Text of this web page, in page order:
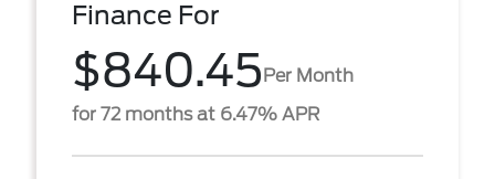
Finance For
$840.45Per Month
for 72 months at 6.47% APR